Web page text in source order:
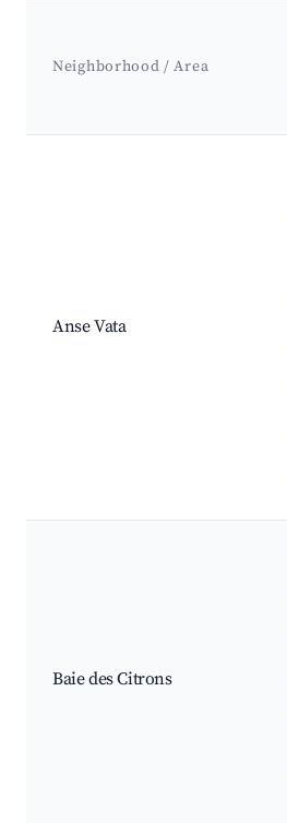
Neighborhood / Area
Anse Vata
Baie des Citrons